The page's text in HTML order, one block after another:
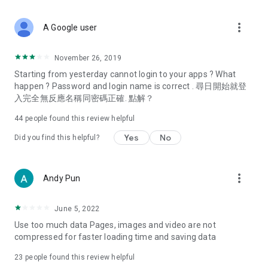
Deals & Discounts – Gathering the latest discount codes and
spring/summer promotions, hotel buffet and all-you-can-eat
deals, clearance sales, and online shopping discounts.
Food – Introducing affordable options such as buffets, all-
vegetarian options, along with recommendations for must-
try restaurants in Hong Kong and overseas, and a series of
Women's Section – Beauty editors unbox and test the latest
cosmetics and skincare products, share skincare and makeup
(Hong Kong dramas, Japanese dramas, Korean dramas,
American dramas, new Netflix series), movies, and other
trending topics in the city.
A Google user more_vert
November 26, 2019
Starting from yesterday cannot login to your apps ? What
happen ? Password and login name is correct . 尋日開始就登
入完全無反應名稱同密碼正確. 點解？
44 people found this review helpful
Did you find this helpful? Yes No
Andy Pun more_vert
June 5, 2022
Use too much data Pages, images and video are not
compressed for faster loading time and saving data
23 people found this review helpful